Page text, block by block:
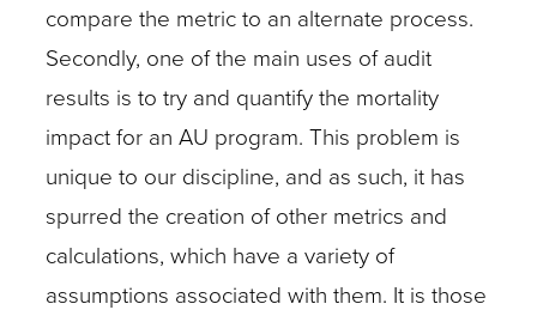
compare the metric to an alternate process.
Secondly, one of the main uses of audit
results is to try and quantify the mortality
impact for an AU program. This problem is
unique to our discipline, and as such, it has
spurred the creation of other metrics and
calculations, which have a variety of
assumptions associated with them. It is those